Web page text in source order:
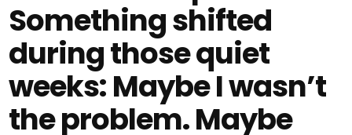
Something shifted
during those quiet
weeks: Maybe I wasn’t
the problem. Maybe